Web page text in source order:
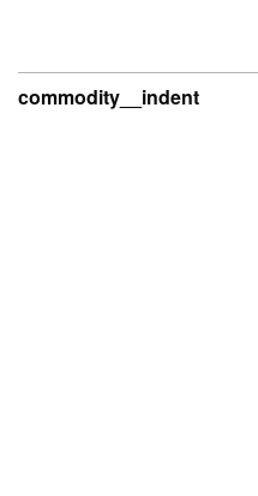
commodity__indent